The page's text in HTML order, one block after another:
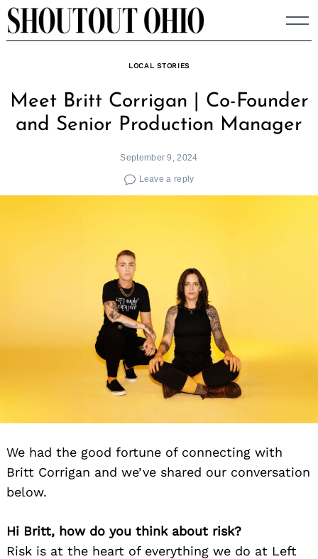
Skip
to
LOCAL STORIES
Meet Britt Corrigan | Co-Founder
and Senior Production Manager
September 9, 2024
Leave a reply
We had the good fortune of connecting with
Britt Corrigan and we’ve shared our conversation
below.
Hi Britt, how do you think about risk?
Risk is at the heart of everything we do at Left